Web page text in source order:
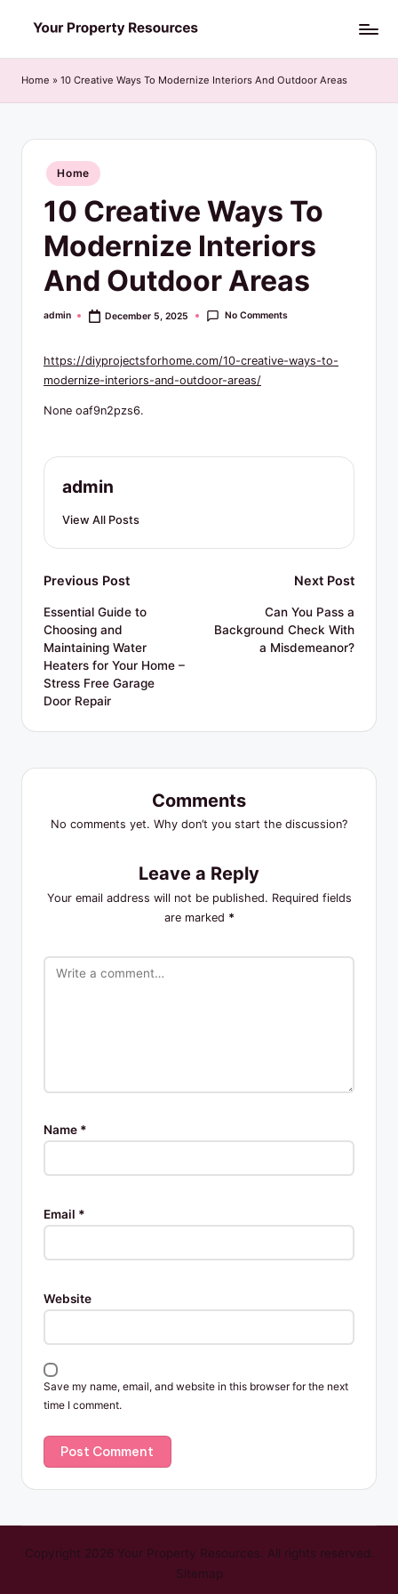
to
content
o
u
r
Home » 10 Creative Ways To Modernize Interiors And Outdoor Areas
Posted
in
Home
10 Creative Ways To
Modernize Interiors
And Outdoor Areas
Posted
admin December 5, 2025 No Comments
https://diyprojectsforhome.com/10-creative-ways-to-
modernize-interiors-and-outdoor-areas/
None oaf9n2pzs6.
admin
View All Posts
Post
navigation
Previous Post
Essential Guide to
Choosing and
Maintaining Water
Heaters for Your Home –
Stress Free Garage
Door Repair
Next Post
Can You Pass a
Background Check With
a Misdemeanor?
Comments
No comments yet. Why don’t you start the discussion?
Leave a Reply
Your email address will not be published. Required fields
are marked *
Name *
Email *
Website
Save my name, email, and website in this browser for the next
time I comment.
Copyright 2026 Your Property Resources. All rights reserved.
Sitemap